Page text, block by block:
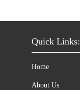
Quick Links:
Home
About Us